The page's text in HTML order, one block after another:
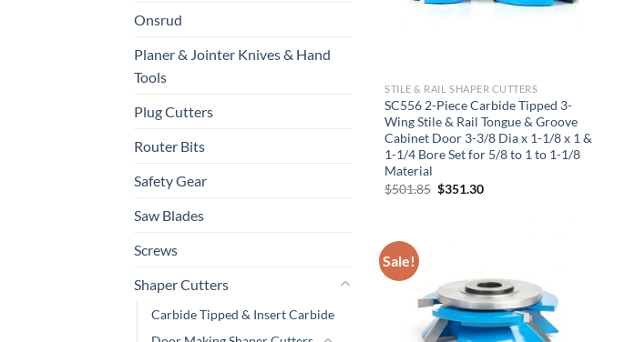
Now Hiring
CNC OPERATOR POSITION
Onsrud
Planer & Jointer Knives & Hand
Tools
Plug Cutters
Router Bits
Safety Gear
Saw Blades
Screws
Shaper Cutters
Carbide Tipped & Insert Carbide
STILE & RAIL SHAPER CUTTERS
SC556 2-Piece Carbide Tipped 3-
Wing Stile & Rail Tongue & Groove
Cabinet Door 3-3/8 Dia x 1-1/8 x 1 &
1-1/4 Bore Set for 5/8 to 1 to 1-1/8
Material
$501.85 Original
$351.30Current
Sale!